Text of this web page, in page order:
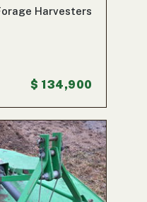
Harvesters
$ 134,900